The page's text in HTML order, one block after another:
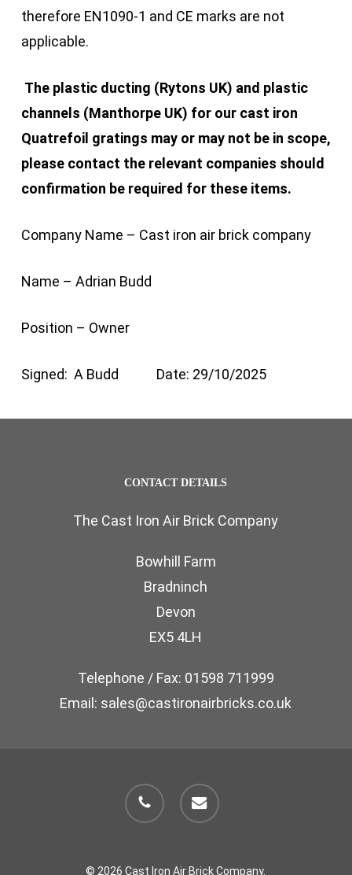
therefore EN1090-1 and CE marks are not
applicable.
The plastic ducting (Rytons UK) and plastic
channels (Manthorpe UK) for our cast iron
Quatrefoil gratings may or may not be in scope,
please contact the relevant companies should
confirmation be required for these items.
Company Name – Cast iron air brick company
Name – Adrian Budd
Position – Owner
Signed: A Budd Date: 29/10/2025
CONTACT DETAILS
The Cast Iron Air Brick Company
Bowhill Farm
Bradninch
Devon
EX5 4LH
Telephone / Fax: 01598 711999
Email: sales@castironairbricks.co.uk
phone email
© 2026 Cast Iron Air Brick Company.